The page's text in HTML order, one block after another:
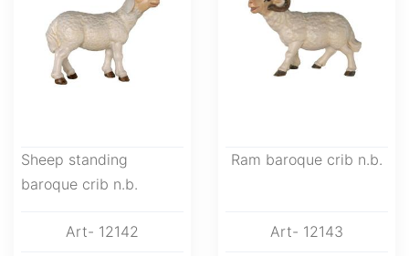
Sheep standing
baroque crib n.b.
Art- 12142
Ram baroque crib n.b.
Art- 12143